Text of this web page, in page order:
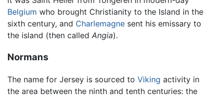
Belgium who brought Christianity to the Island in the
sixth century, and Charlemagne sent his emissary to
the island (then called Angia).
Normans
The name for Jersey is sourced to Viking activity in
the area between the ninth and tenth centuries: the